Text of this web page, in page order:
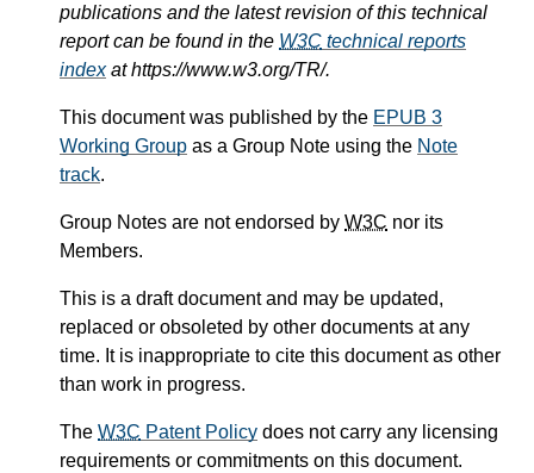
publications and the latest revision of this technical
report can be found in the W3C technical reports
indexat https://www.w3.org/TR/.
This document was published by the EPUB 3
Working Group as a Group Note using the Note
track.
Group Notes are not endorsed by W3C nor its
Members.
This is a draft document and may be updated,
replaced or obsoleted by other documents at any
time. It is inappropriate to cite this document as other
than work in progress.
The W3C Patent Policy does not carry any licensing
requirements or commitments on this document.